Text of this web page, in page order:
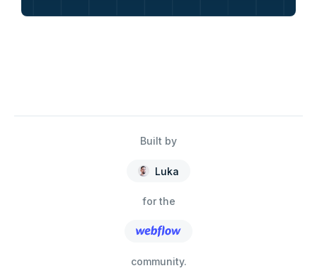
Built by
Luka
for the
community.